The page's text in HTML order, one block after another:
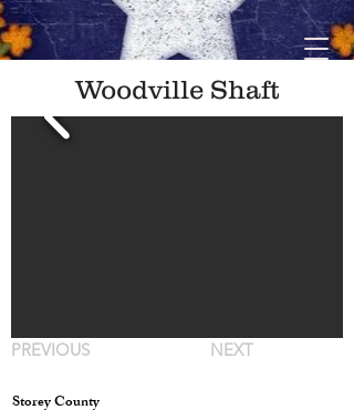
Woodville Shaft
PREVIOUS NEXT
Storey County